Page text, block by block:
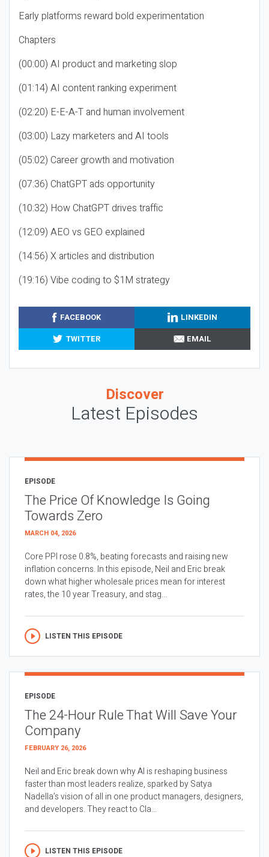
Early platforms reward bold experimentation
Chapters
(00:00) AI product and marketing slop
(01:14) AI content ranking experiment
(02:20) E-E-A-T and human involvement
(03:00) Lazy marketers and AI tools
(05:02) Career growth and motivation
(07:36) ChatGPT ads opportunity
(10:32) How ChatGPT drives traffic
(12:09) AEO vs GEO explained
(14:56) X articles and distribution
(19:16) Vibe coding to $1M strategy
FACEBOOK
LINKEDIN
TWITTER
EMAIL
Discover
Latest Episodes
EPISODE
The Price Of Knowledge Is Going
Towards Zero
MARCH 04, 2026
Core PPI rose 0.8%, beating forecasts and raising new
inflation concerns. In this episode, Neil and Eric break
down what higher wholesale prices mean for interest
rates, the 10 year Treasury, and stag...
LISTEN THIS EPISODE
EPISODE
The 24-Hour Rule That Will Save Your
Company
FEBRUARY 26, 2026
Neil and Eric break down why AI is reshaping business
faster than most leaders realize, sparked by Satya
Nadella’s vision of all in one product managers, designers,
and developers. They react to Cla...
LISTEN THIS EPISODE